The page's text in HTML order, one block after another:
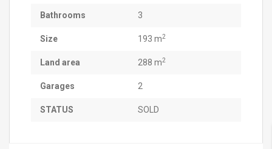
Bathrooms 3
Size 193 m2
Land area 288 m2
Garages 2
STATUS SOLD